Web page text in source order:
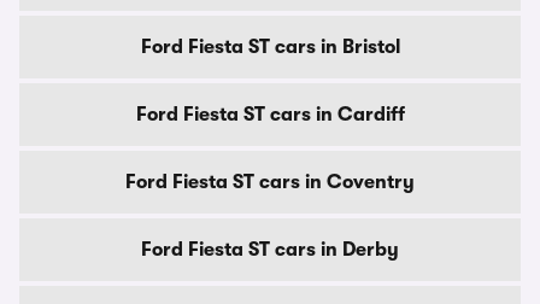
Ford Fiesta ST cars in Bristol
Ford Fiesta ST cars in Cardiff
Ford Fiesta ST cars in Coventry
Ford Fiesta ST cars in Derby